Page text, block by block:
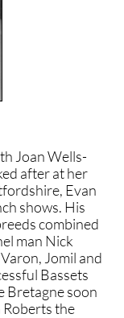
Joan Wells-
after at her
Evan
shows. His
combined
man Nick
Jomil and
Bassets
Bretagne soon
Roberts the